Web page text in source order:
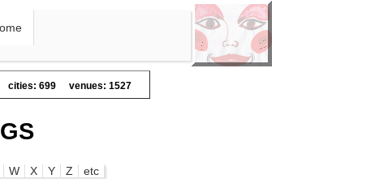
cities: 699 venues: 1527
W X Y Z etc